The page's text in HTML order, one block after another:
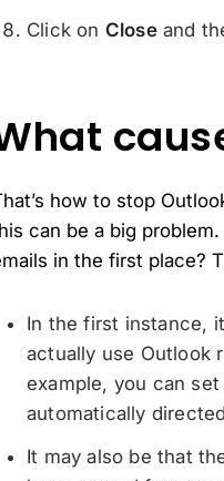
Click on Closeand
how to stop
can be a big
in the first place?
In the first instance,
actually use Outlook
example, you can
automatically
It may also be that